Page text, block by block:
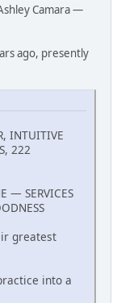
Camara —
ago, presently
INTUITIVE
222
— SERVICES
greatest
into a